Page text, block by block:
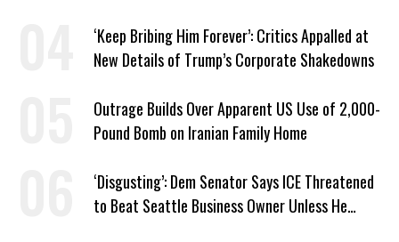
‘Keep Bribing Him Forever’: Critics Appalled at
New Details of Trump’s Corporate Shakedowns
Outrage Builds Over Apparent US Use of 2,000-
Pound Bomb on Iranian Family Home
‘Disgusting’: Dem Senator Says ICE Threatened
to Beat Seattle Business Owner Unless He